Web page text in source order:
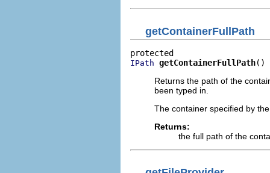
getContainerFullPath
IPath getContainerFullPath()
Returns the path of the
been typed in.
The container specified by
Returns:
the full path of the